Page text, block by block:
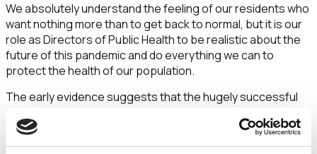
We absolutely understand the feeling of our residents who
want nothing more than to get back to normal, but it is our
role as Directors of Public Health to be realistic about the
future of this pandemic and do everything we can to
protect the health of our population.
The early evidence suggests that the hugely successful
mass vaccination programme has weakened the link
between infection of risk of hospitalisation and loss of life,
which is incredibly encouraging, but that unfortunately is